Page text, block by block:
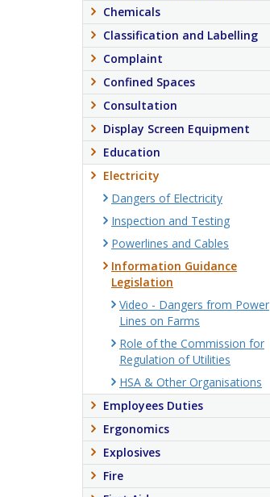
Chemicals
Classification and Labelling
Complaint
Confined Spaces
Consultation
Display Screen Equipment
Education
Electricity
Dangers of Electricity
Inspection and Testing
Powerlines and Cables
Information Guidance
Legislation
Video - Dangers from Power
Lines on Farms
Role of the Commission for
Regulation of Utilities
HSA & Other Organisations
Employees Duties
Ergonomics
Explosives
Fire